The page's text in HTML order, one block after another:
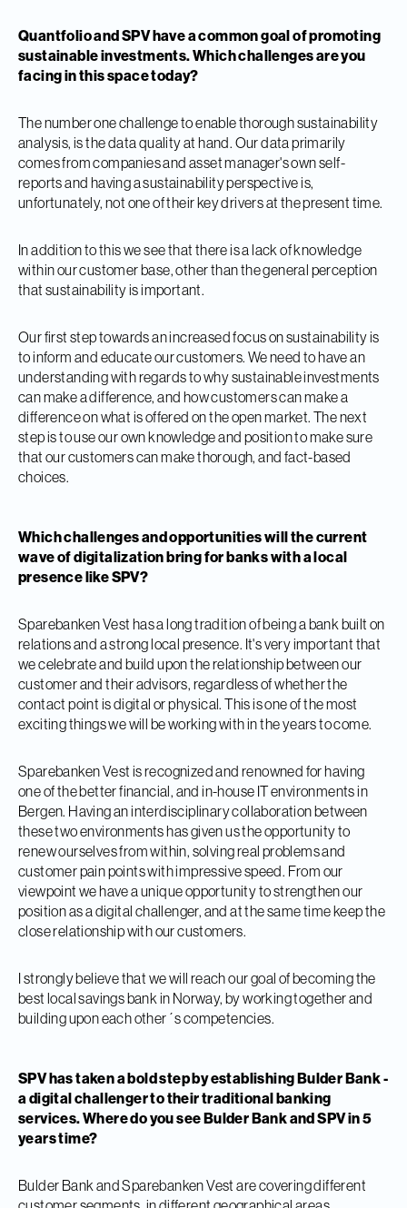
Quantfolio and SPV have a common goal of promoting
sustainable investments. Which challenges are you
facing in this space today?
The number one challenge to enable thorough sustainability
analysis, is the data quality at hand. Our data primarily
comes from companies and asset manager's own self-
reports and having a sustainability perspective is,
unfortunately, not one of their key drivers at the present time.
In addition to this we see that there is a lack of knowledge
within our customer base, other than the general perception
that sustainability is important.
Our first step towards an increased focus on sustainability is
to inform and educate our customers. We need to have an
understanding with regards to why sustainable investments
can make a difference, and how customers can make a
difference on what is offered on the open market. The next
step is to use our own knowledge and position to make sure
that our customers can make thorough, and fact-based
choices.
Which challenges and opportunities will the current
wave of digitalization bring for banks with a local
presence like SPV?
Sparebanken Vest has a long tradition of being a bank built on
relations and a strong local presence. It's very important that
we celebrate and build upon the relationship between our
customer and their advisors, regardless of whether the
contact point is digital or physical. This is one of the most
exciting things we will be working with in the years to come.
Sparebanken Vest is recognized and renowned for having
one of the better financial, and in-house IT environments in
Bergen. Having an interdisciplinary collaboration between
these two environments has given us the opportunity to
renew ourselves from within, solving real problems and
customer pain points with impressive speed. From our
viewpoint we have a unique opportunity to strengthen our
position as a digital challenger, and at the same time keep the
close relationship with our customers.
I strongly believe that we will reach our goal of becoming the
best local savings bank in Norway, by working together and
building upon each other´s competencies.
SPV has taken a bold step by establishing Bulder Bank -
a digital challenger to their traditional banking
services. Where do you see Bulder Bank and SPV in 5
years time?
Bulder Bank and Sparebanken Vest are covering different